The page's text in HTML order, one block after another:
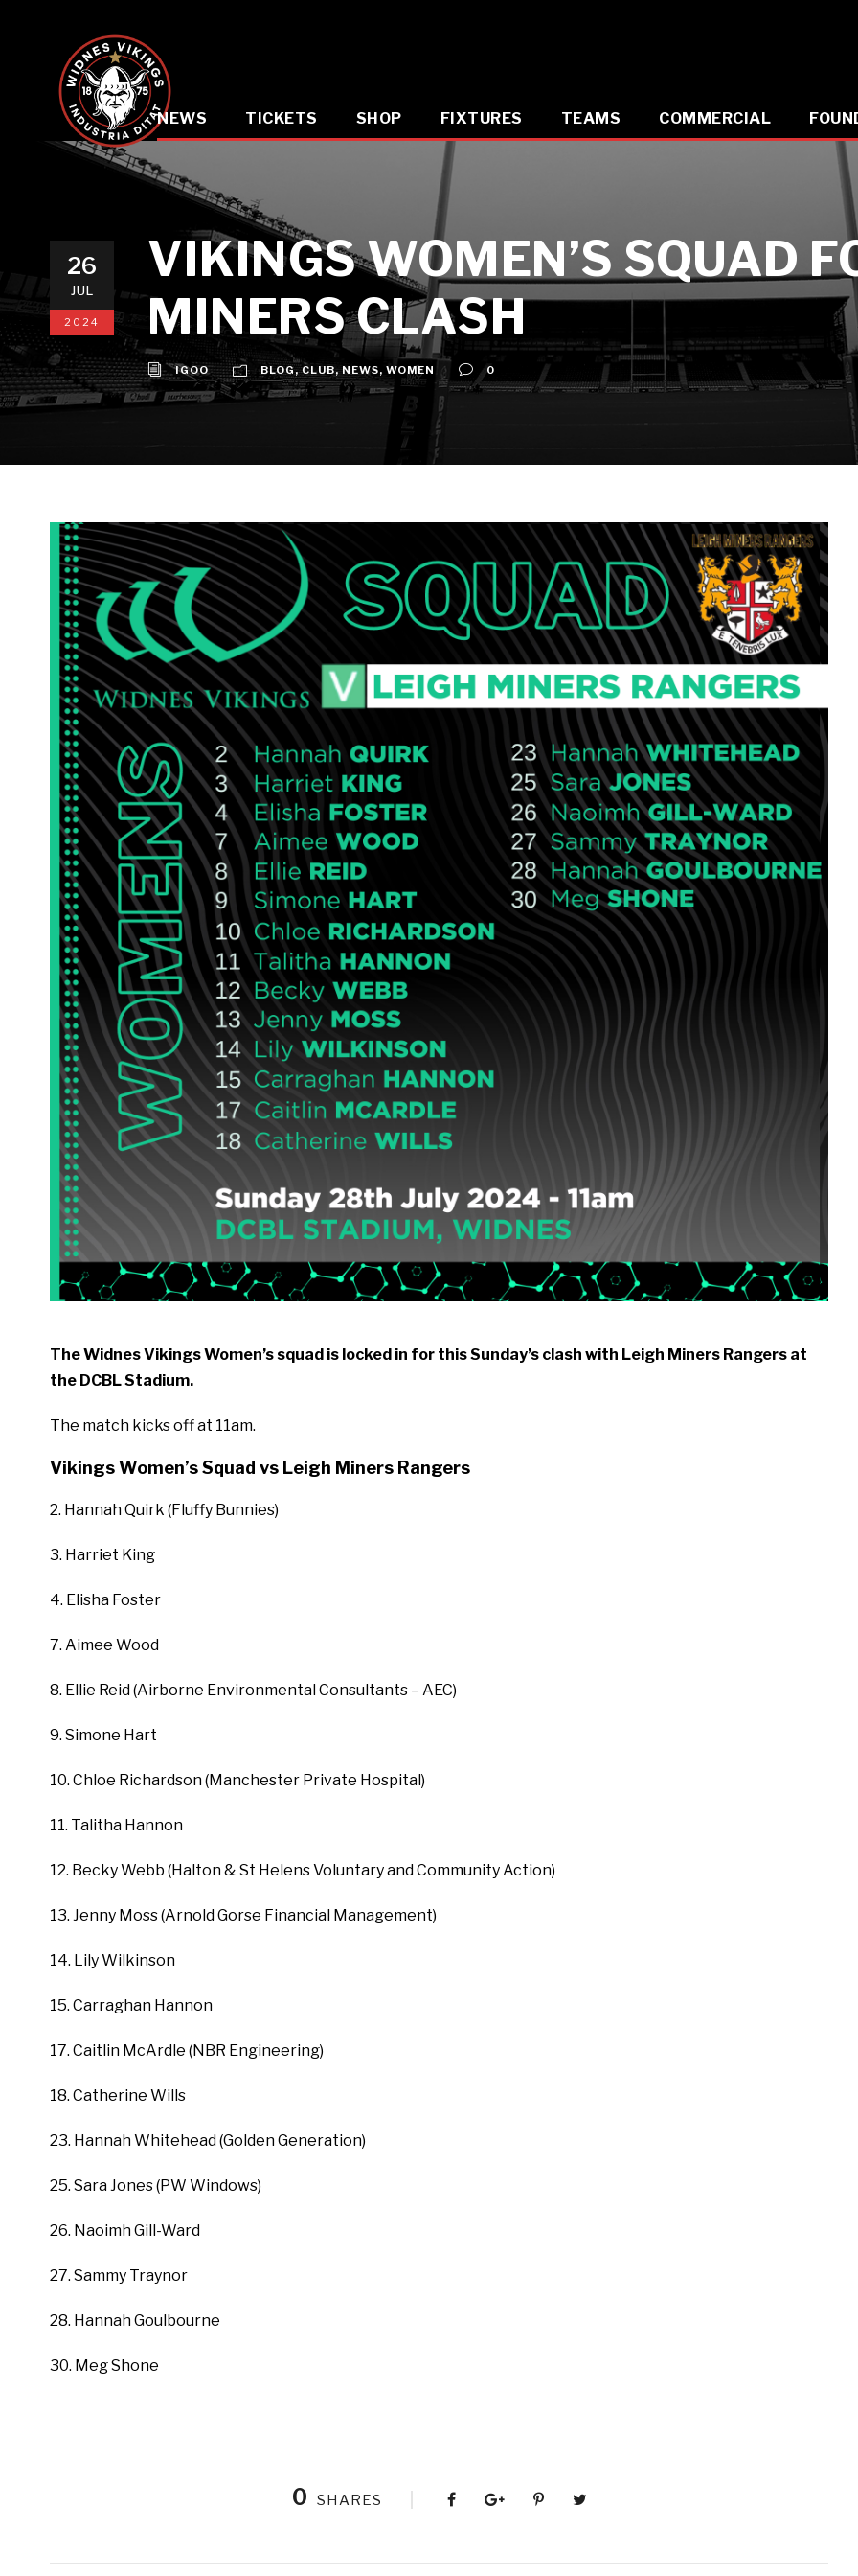
NEWS TICKETS SHOP FIXTURES TEAMS COMMERCIAL
26
JUL
2024
VIKINGS WOMEN’S SQUAD
MINERS CLASH
IGOO BLOG, CLUB, NEWS, WOMEN 0
The Widnes Vikings Women’s squad is locked in for this Sunday’s clash with Leigh Miners Rangers at
the DCBL Stadium.
The match kicks off at 11am.
Vikings Women’s Squad vs Leigh Miners Rangers
2. Hannah Quirk (Fluffy Bunnies)
3. Harriet King
4. Elisha Foster
7. Aimee Wood
8. Ellie Reid (Airborne Environmental Consultants – AEC)
9. Simone Hart
10. Chloe Richardson (Manchester Private Hospital)
11. Talitha Hannon
12. Becky Webb (Halton & St Helens Voluntary and Community Action)
13. Jenny Moss (Arnold Gorse Financial Management)
14. Lily Wilkinson
15. Carraghan Hannon
17. Caitlin McArdle (NBR Engineering)
18. Catherine Wills
23. Hannah Whitehead (Golden Generation)
25. Sara Jones (PW Windows)
26. Naoimh Gill-Ward
27. Sammy Traynor
28. Hannah Goulbourne
30. Meg Shone
0 SHARES